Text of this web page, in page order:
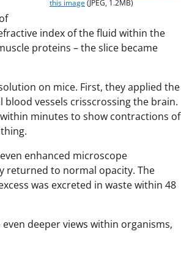
this image(JPEG, 1.2MB)
index of the fluid within the
proteins – the slice became
on mice. First, they applied the
vessels crisscrossing the brain.
minutes to show contractions of
enhanced microscope
returned to normal opacity. The
was excreted in waste within 48
deeper views within organisms,